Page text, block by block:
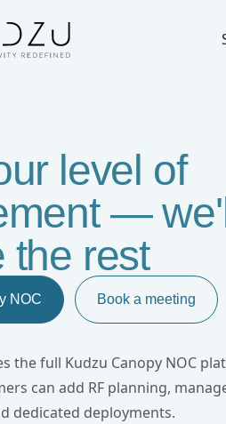
: AI-Driven LoRaWAN
level of
—
the rest
NOC Book a meeting
the full Kudzu Canopy NOC
can add RF planning,
dedicated deployments.